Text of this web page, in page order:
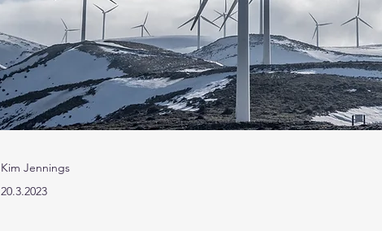
Kim Jennings
20.3.2023